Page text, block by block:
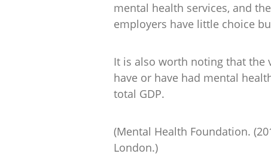
mental health services, and
employers have little choice
It is also worth noting that the
have or have had mental
total GDP.
(Mental Health Foundation.
London.)